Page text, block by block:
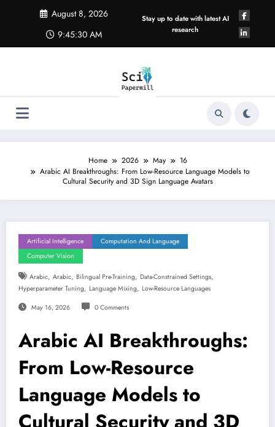
August 8, 2026
9:45:31 AM
Stay up to date with latest AI
research
Home 2026 May
16
Arabic AI Breakthroughs: From Low-Resource Language Models to
Cultural Security and 3D Sign Language Avatars
Artificial Intelligence
Computation And Language
Computer Vision
Arabic, Arabic, Bilingual Pre-Training, Data-Constrained Settings,
Hyperparameter Tuning, Language Mixing, Low-Resource Languages
May 16, 2026 0 Comments
Arabic AI Breakthroughs:
From Low-Resource
Language Models to